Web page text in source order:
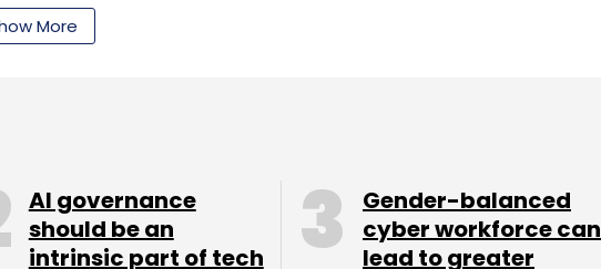
More
AI governance
should be an
intrinsic part of tech
Gender-balanced
cyber workforce can
lead to greater